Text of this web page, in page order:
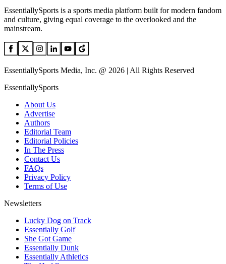
EssentiallySports is a sports media platform built for modern fandom
and culture, giving equal coverage to the overlooked and the
mainstream.
EssentiallySports Media, Inc. @ 2026 | All Rights Reserved
EssentiallySports
About Us
Advertise
Authors
Editorial Team
Editorial Policies
In The Press
Contact Us
FAQs
Privacy Policy
Terms of Use
Newsletters
Lucky Dog on Track
Essentially Golf
She Got Game
Essentially Dunk
Essentially Athletics